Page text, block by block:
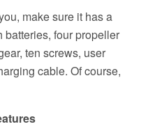
make sure it has a
batteries, four propeller
ten screws, user
cable. Of course,